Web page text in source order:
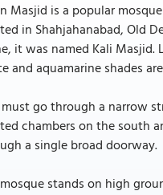
Masjid is a popular
in Shahjahanabad, Old
it was named Kali
and aquamarine shades
go through a narrow
chambers on the south
a single broad doorway.
stands on high